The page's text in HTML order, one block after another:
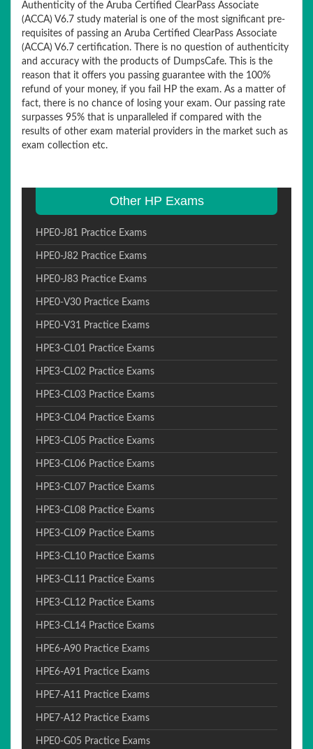
Authenticity of the Aruba Certified ClearPass Associate
(ACCA) V6.7 study material is one of the most significant pre-
requisites of passing an Aruba Certified ClearPass Associate
(ACCA) V6.7 certification. There is no question of authenticity
and accuracy with the products of DumpsCafe. This is the
reason that it offers you passing guarantee with the 100%
refund of your money, if you fail HP the exam. As a matter of
fact, there is no chance of losing your exam. Our passing rate
surpasses 95% that is unparalleled if compared with the
results of other exam material providers in the market such as
exam collection etc.
Other HP Exams
HPE0-J81 Practice Exams
HPE0-J82 Practice Exams
HPE0-J83 Practice Exams
HPE0-V30 Practice Exams
HPE0-V31 Practice Exams
HPE3-CL01 Practice Exams
HPE3-CL02 Practice Exams
HPE3-CL03 Practice Exams
HPE3-CL04 Practice Exams
HPE3-CL05 Practice Exams
HPE3-CL06 Practice Exams
HPE3-CL07 Practice Exams
HPE3-CL08 Practice Exams
HPE3-CL09 Practice Exams
HPE3-CL10 Practice Exams
HPE3-CL11 Practice Exams
HPE3-CL12 Practice Exams
HPE3-CL14 Practice Exams
HPE6-A90 Practice Exams
HPE6-A91 Practice Exams
HPE7-A11 Practice Exams
HPE7-A12 Practice Exams
HPE0-G05 Practice Exams